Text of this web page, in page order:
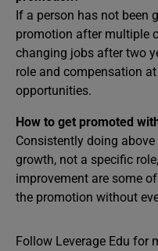
If a person has not been
promotion after multiple
changing jobs after two
role and compensation
opportunities.
How to get promoted
Consistently doing
growth, not a specific
improvement are some
the promotion without
Follow Leverage Edu for